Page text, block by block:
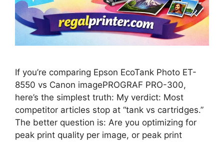
If you’re comparing Epson EcoTank Photo ET-
8550 vs Canon imagePROGRAF PRO-300,
here’s the simplest truth: My verdict: Most
competitor articles stop at “tank vs cartridges.”
The better question is: Are you optimizing for
peak print quality per image, or peak print